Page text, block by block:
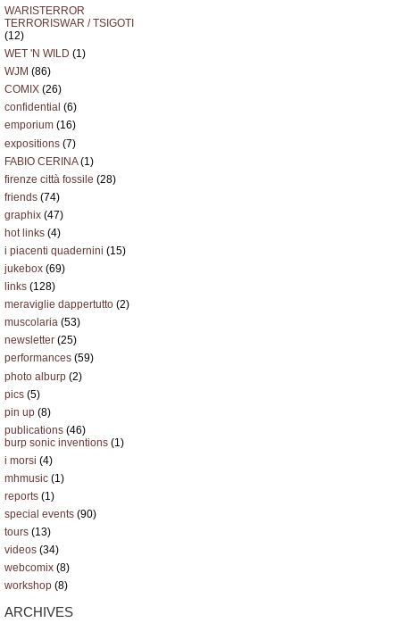
WARISTERROR
TERRORISWAR / TSIGOTI
(12)
WET 'N WILD (1)
WJM (86)
COMIX (26)
confidential (6)
emporium (16)
expositions (7)
FABIO CERINA(1)
firenze città fossile (28)
friends (74)
graphix (47)
hot links (4)
i piacenti quadernini (15)
jukebox (69)
links (128)
meraviglie dappertutto (2)
muscolaria (53)
newsletter (25)
performances (59)
photo alburp (2)
pics (5)
pin up (8)
publications (46)
burp sonic inventions (1)
i morsi (4)
mhmusic (1)
reports (1)
special events (90)
tours (13)
videos (34)
webcomix (8)
workshop (8)
ARCHIVES